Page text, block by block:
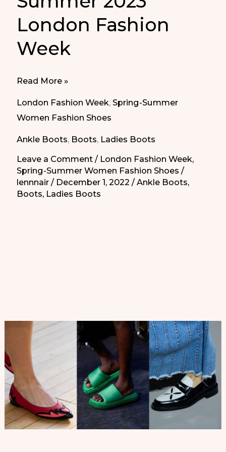
London Fashion
Week
Boots
London
Fashion
Week
Read More »
London Fashion Week,Spring-Summer
Women Fashion Shoes
Ankle Boots, Boots, Ladies Boots
Leave a Comment / London Fashion Week,
Spring-Summer Women Fashion Shoes /
lennnair/ December 1, 2022/Ankle Boots,
Boots, Ladies Boots